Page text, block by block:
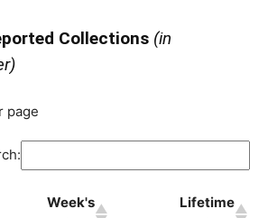
Collections (in
page
Week's
Lifetime